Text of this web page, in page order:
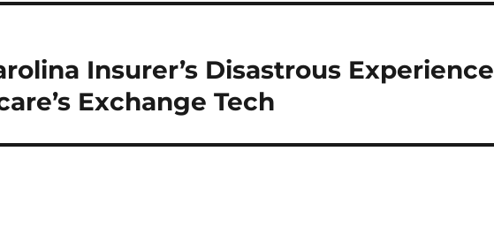
Insurer’s Disastrous Experience
Exchange Tech